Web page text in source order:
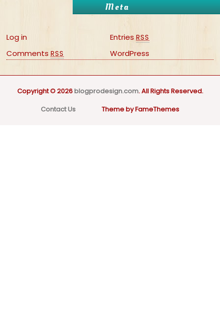
Meta
Log in Entries RSS
CommentsRSS WordPress
Copyright © 2026blogprodesign.com. All Rights Reserved.
Contact Us
Theme by FameThemes